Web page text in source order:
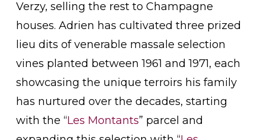
Verzy, selling the rest to Champagne
houses. Adrien has cultivated three prized
lieu dits of venerable massale selection
vines planted between 1961 and 1971, each
showcasing the unique terroirs his family
has nurtured over the decades, starting
with the “Les Montants” parcel and